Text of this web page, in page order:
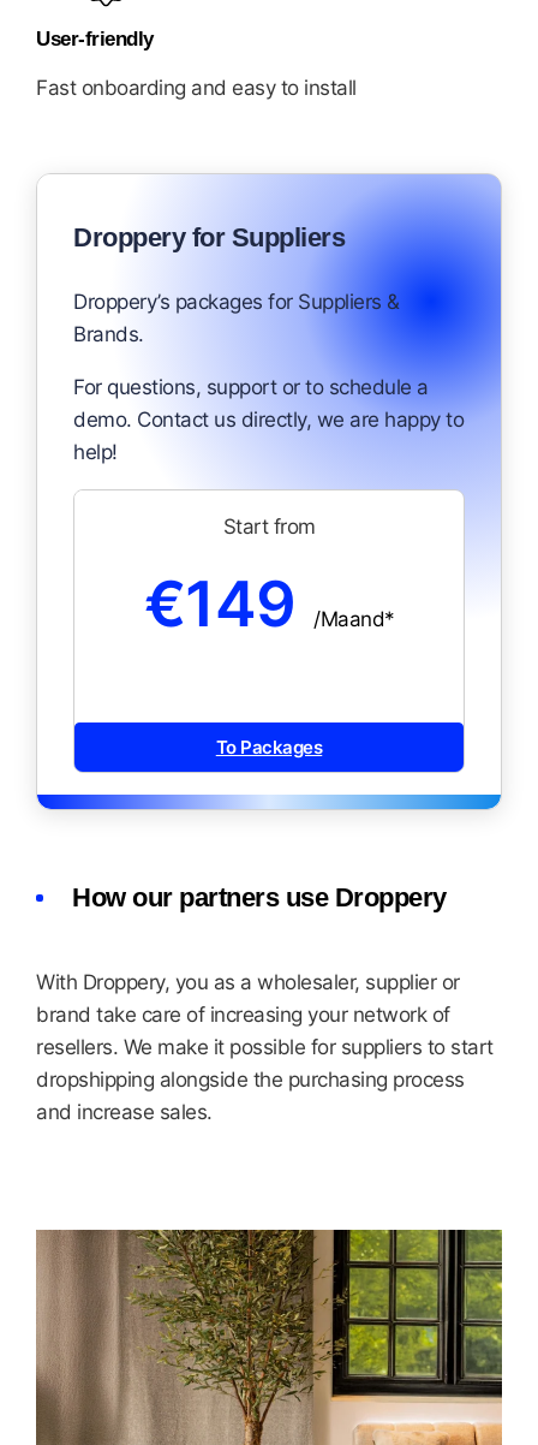
User-friendly
Fast onboarding and easy to install
Droppery for Suppliers
Droppery’s packages for Suppliers &
Brands.
For questions, support or to schedule a
demo. Contact us directly, we are happy to
help!
Start from
€149 /Maand*
To Packages
How our partners use Droppery
With Droppery, you as a wholesaler, supplier or
brand take care of increasing your network of
resellers. We make it possible for suppliers to start
dropshipping alongside the purchasing process
and increase sales.